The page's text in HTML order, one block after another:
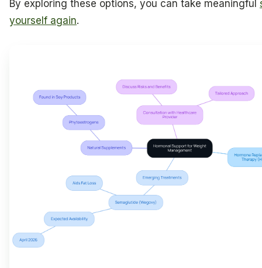
By exploring these options, you can take meaningful
yourself again.